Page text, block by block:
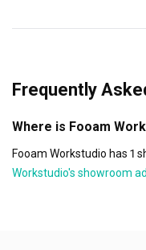
Frequently
Where is Fooam
Fooam Workstudio has 1
Workstudio's showroom